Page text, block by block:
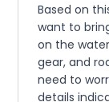
Based on
want to
on the
gear, and
need to
details